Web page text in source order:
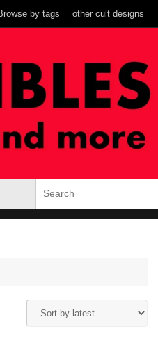
by tags other cult designs